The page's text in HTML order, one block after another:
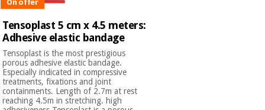
Fisaude
Tech
Academy
Therapeutic
cabinets
Essential
protection
material for
coronaviruses
Fisaude
Clinical
furniture
Therapeutic
On offer
Tensoplast 5 cm x 4.5 meters:
Adhesive elastic bandage
Tensoplast is the most prestigious
porous adhesive elastic bandage.
Especially indicated in compressive
treatments, fixations and joint
containments. Length of 2.7m at rest
reaching 4.5m in stretching. high